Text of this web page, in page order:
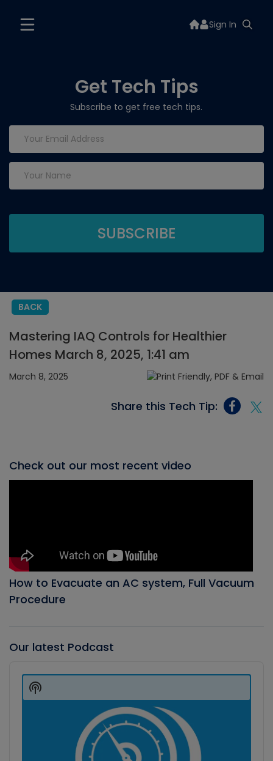
Sign In
Get Tech Tips
Subscribe to get free tech tips.
BACK
Mastering IAQ Controls for Healthier
Homes March 8, 2025, 1:41 am
March 8, 2025
Share this Tech Tip:
Check out our most recent video
How to Evacuate an AC system, Full Vacuum
Procedure
Our latest Podcast
Player
Show
Podcast